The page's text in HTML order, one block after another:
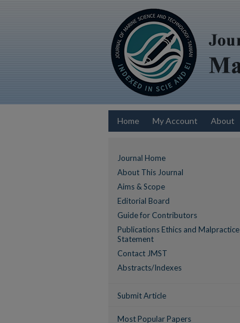
Home My Account About
Journal Home
About This Journal
Aims & Scope
Editorial Board
Guide for Contributors
Publications Ethics and Malpractice
Statement
Contact JMST
Abstracts/Indexes
Submit Article
Most Popular Papers